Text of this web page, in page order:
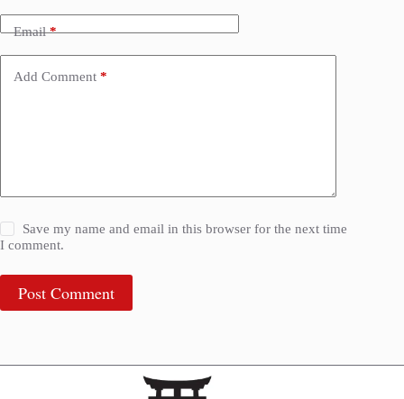
Email*
Add Comment *
Save my name and email in this browser for the next time
I comment.
Post Comment